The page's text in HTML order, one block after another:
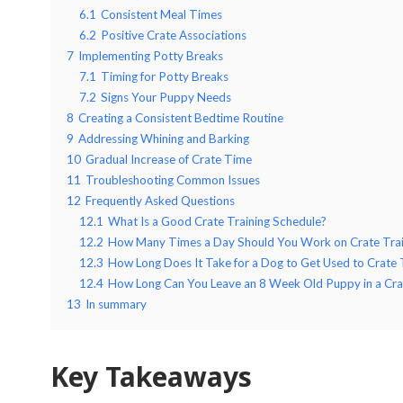
6.1 Consistent Meal Times
6.2 Positive Crate Associations
7 Implementing Potty Breaks
7.1 Timing for Potty Breaks
7.2 Signs Your Puppy Needs
8 Creating a Consistent Bedtime Routine
9 Addressing Whining and Barking
10 Gradual Increase of Crate Time
11 Troubleshooting Common Issues
12 Frequently Asked Questions
12.1 What Is a Good Crate Training Schedule?
12.2 How Many Times a Day Should You Work on Crate
12.3 How Long Does It Take for a Dog to Get Used to Crate
12.4 How Long Can You Leave an 8 Week Old Puppy in a
13 In summary
Key Takeaways